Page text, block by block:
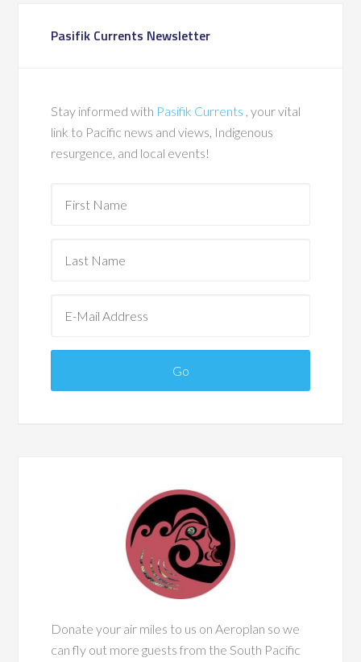
Pasifik Currents Newsletter
Stay informed with Pasifik Currents , your vital
link to Pacific news and views, Indigenous
resurgence, and local events!
Donate your air miles to us on Aeroplan so we
can fly out more guests from the South Pacific